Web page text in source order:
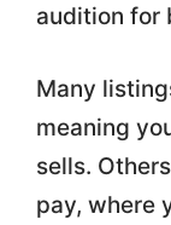
audition for
Many
meaning
sells.
pay, where